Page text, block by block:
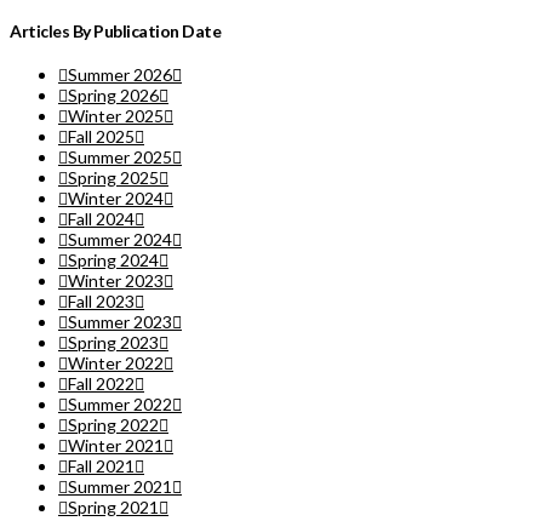
Articles By Publication Date
Summer 2026
Spring 2026
Winter 2025
Fall 2025
Summer 2025
Spring 2025
Winter 2024
Fall 2024
Summer 2024
Spring 2024
Winter 2023
Fall 2023
Summer 2023
Spring 2023
Winter 2022
Fall 2022
Summer 2022
Spring 2022
Winter 2021
Fall 2021
Summer 2021
Spring 2021